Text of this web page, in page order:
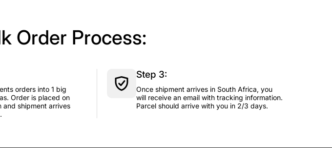
Order Process:
orders into 1 big
Order is placed on
and shipment arrives
Step 3:
Once shipment arrives in South Africa, you
will receive an email with tracking information.
Parcel should arrive with you in 2/3 days.